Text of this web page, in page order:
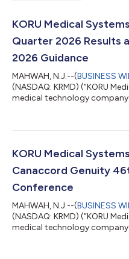
KORU Medical
Quarter 2026 Results
2026 Guidance
MAHWAH, N.J.--(BUSINESS
(NASDAQ: KRMD) (“KORU
medical technology
today reported financial
year 2026. Second Quarter
revenues grew 18% over the p...
KORU Medical
Canaccord Genuity
Conference
MAHWAH, N.J.--(BUSINESS
(NASDAQ: KRMD) (“KORU
medical technology